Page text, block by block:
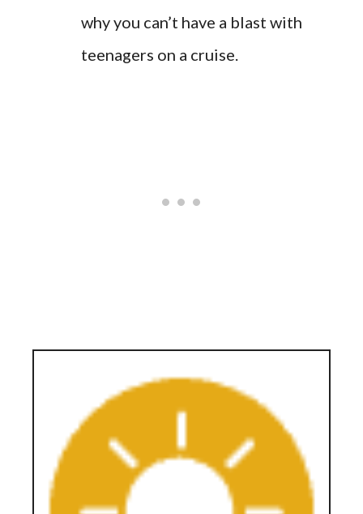
why you can’t have a blast with
teenagers on a cruise.